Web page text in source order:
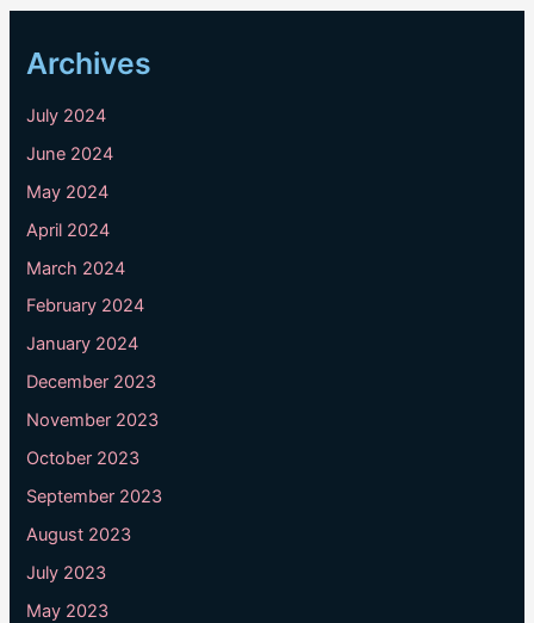
Archives
July 2024
June 2024
May 2024
April 2024
March 2024
February 2024
January 2024
December 2023
November 2023
October 2023
September 2023
August 2023
July 2023
May 2023